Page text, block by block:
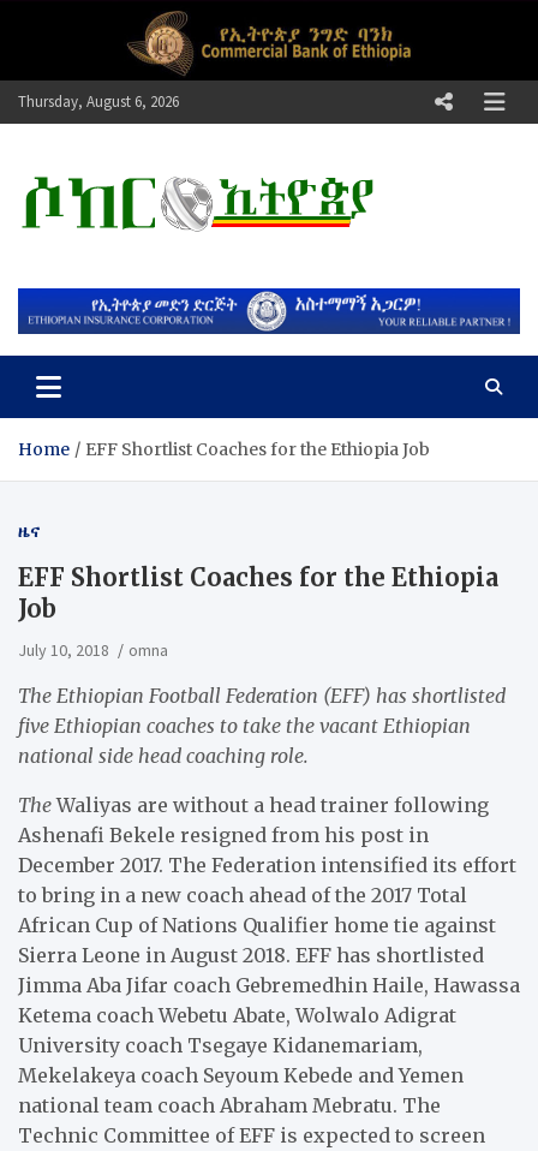
Thursday, August 6, 2026
ሶከር ኢትዮጵያ
Home EFF Shortlist Coaches for the Ethiopia Job
ዜና
EFF Shortlist Coaches for the Ethiopia
Job
July 10, 2018 omna
The Ethiopian Football Federation (EFF) has shortlisted
five Ethiopian coaches to take the vacant Ethiopian
national side head coaching role.
TheWaliyas are without a head trainer following
Ashenafi Bekele resigned from his post in
December 2017. The Federation intensified its effort
to bring in a new coach ahead of the 2017 Total
African Cup of Nations Qualifier home tie against
Sierra Leone in August 2018. EFF has shortlisted
Jimma Aba Jifar coach Gebremedhin Haile, Hawassa
Ketema coach Webetu Abate, Wolwalo Adigrat
University coach Tsegaye Kidanemariam,
Mekelakeya coach Seyoum Kebede and Yemen
national team coach Abraham Mebratu. The
Technic Committee of EFF is expected to screen